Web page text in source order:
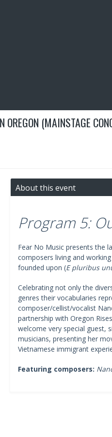
(MAINSTAGE
About this event
Program 5:
Fear No Music presents the
composers living and
founded upon (E pluribus
Celebrating not only the
genres their vocabularies
composer/cellist/vocalist
partnership with Oregon
welcome very special guest,
musicians, presenting her
Vietnamese immigrant
Featuring composers: